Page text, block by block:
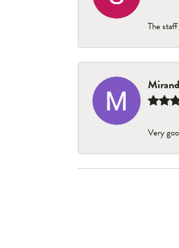
The
Very